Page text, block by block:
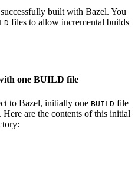
built with Bazel. You
files to allow incremental builds
one BUILD file
to Bazel, initially one BUILD file
are the contents of this initial